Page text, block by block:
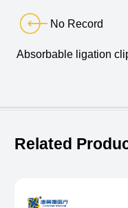
No Record
Absorbable ligation
Related